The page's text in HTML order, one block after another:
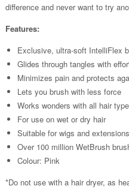
difference and never want to try
Features:
Exclusive, ultra-soft IntelliFlex
Glides through tangles with
Minimizes pain and protects
Lets you brush with less force
Works wonders with all hair
For use on wet or dry hair
Suitable for wigs and extensions
Over 100 million WetBrush
Colour: Pink
*Do not use with a hair dryer, as